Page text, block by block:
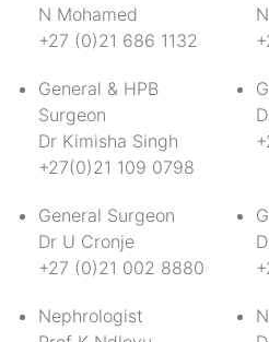
N Mohamed
+27 (0)21 686 1132
General & HPB
Surgeon
Dr Kimisha Singh
+27(0)21 109 0798
General Surgeon
Dr U Cronje
+27 (0)21 002 8880
Nephrologist